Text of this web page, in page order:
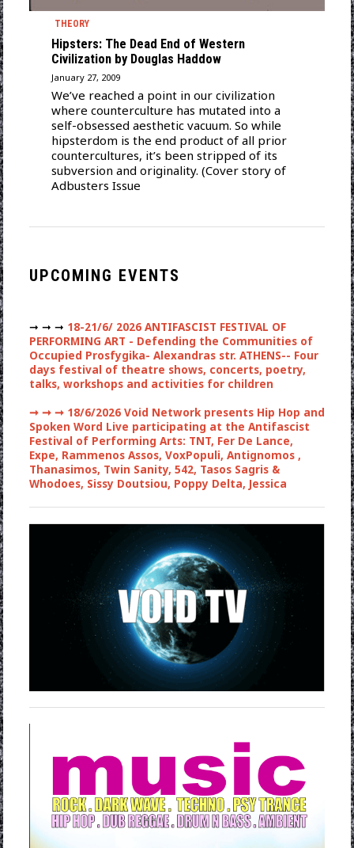
THEORY
Hipsters: The Dead End of Western
Civilization by Douglas Haddow
January 27, 2009
We’ve reached a point in our civilization
where counterculture has mutated into a
self-obsessed aesthetic vacuum. So while
hipsterdom is the end product of all prior
countercultures, it’s been stripped of its
subversion and originality. (Cover story of
Adbusters Issue
UPCOMING EVENTS
➞ ➞ ➞ 18-21/6/ 2026 ANTIFASCIST FESTIVAL OF
PERFORMING ART - Defending the Communities of
Occupied Prosfygika- Alexandras str. ATHENS-- Four
days festival of theatre shows, concerts, poetry,
talks, workshops and activities for children
➞ ➞ ➞18/6/2026 Void Network presents Hip Hop and
Spoken Word Live participating at the Antifascist
Festival of Performing Arts: TNT, Fer De Lance,
Expe, Rammenos Assos, VoxPopuli, Antignomos ,
Thanasimos, Twin Sanity, 542, Tasos Sagris &
Whodoes, Sissy Doutsiou, Poppy Delta, Jessica